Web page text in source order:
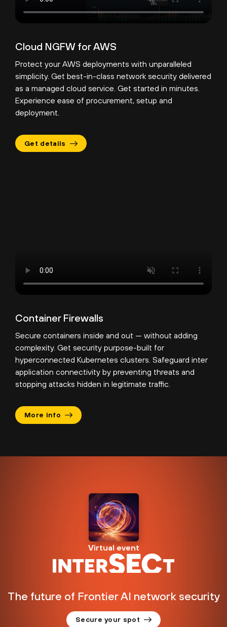
Cloud NGFW for AWS
Protect your AWS deployments with unparalleled
simplicity. Get best-in-class network security delivered
as a managed cloud service. Get started in minutes.
Experience ease of procurement, setup and
deployment.
Get details
Container Firewalls
Secure containers inside and out — without adding
complexity. Get security purpose-built for
hyperconnected Kubernetes clusters. Safeguard inter
application connectivity by preventing threats and
stopping attacks hidden in legitimate traffic.
More info
Virtual event
The future of Frontier AI network security
Secure your spot